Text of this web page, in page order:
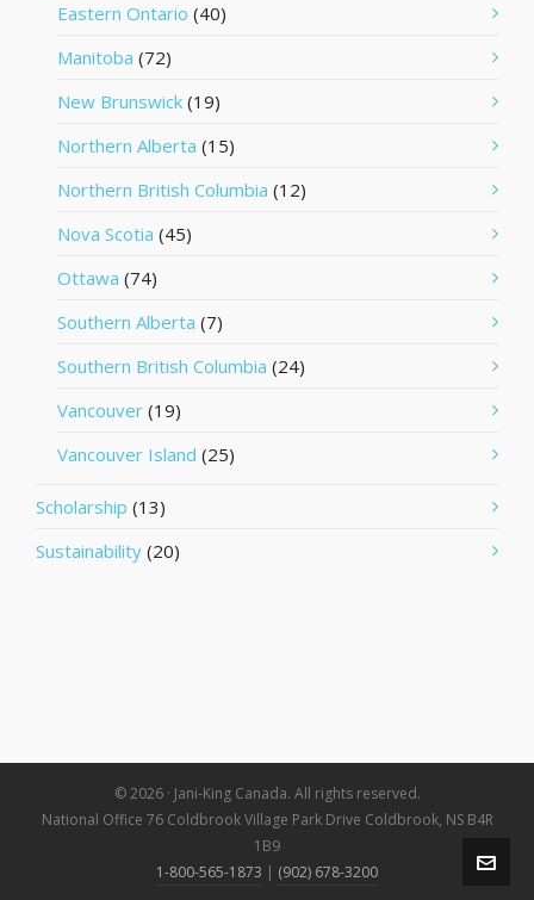
Eastern Ontario (40)
Manitoba (72)
New Brunswick (19)
Northern Alberta (15)
Northern British Columbia (12)
Nova Scotia (45)
Ottawa (74)
Southern Alberta (7)
Southern British Columbia (24)
Vancouver (19)
Vancouver Island (25)
Scholarship (13)
Sustainability (20)
© 2026 · Jani-King Canada. All rights reserved.
National Office 76 Coldbrook Village Park Drive Coldbrook, NS B4R
1B9
1-800-565-1873 | (902) 678-3200